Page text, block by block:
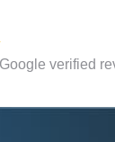
verified